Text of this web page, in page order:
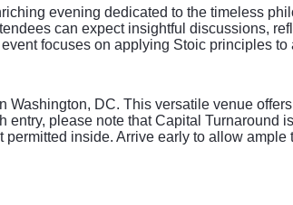
evening dedicated to the timeless
can expect insightful discussions,
focuses on applying Stoic principles
DC. This versatile venue
please note that Capital Turnaround
inside. Arrive early to allow